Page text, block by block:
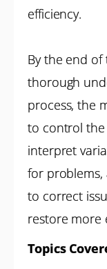
efficiency.
By the end of
thorough
process, the
to control
interpret
for problems,
to correct
restore more
Topics